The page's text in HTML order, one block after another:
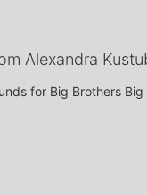
Alexandra
for Big Brothers Big